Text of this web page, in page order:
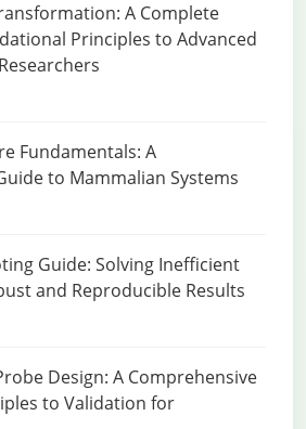
A Complete
Principles to Advanced
Fundamentals: A
to Mammalian Systems
Guide: Solving Inefficient
and Reproducible Results
Design: A Comprehensive
to Validation for